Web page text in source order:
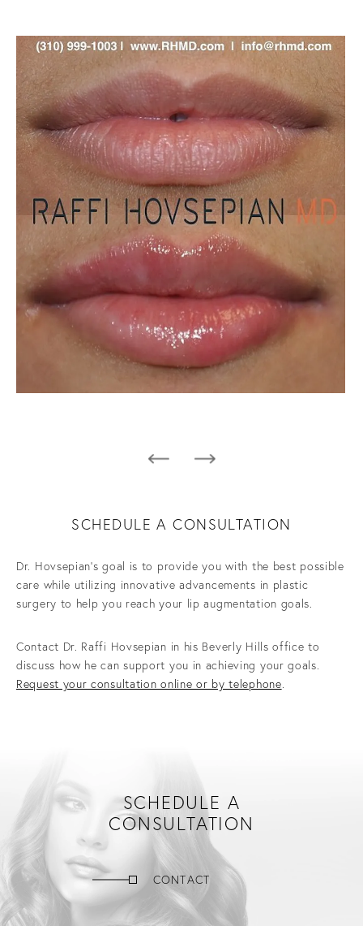
SCHEDULE A CONSULTATION
Dr. Hovsepian’s goal is to provide you with the best possible
care while utilizing innovative advancements in plastic
surgery to help you reach your lip augmentation goals.
Contact Dr. Raffi Hovsepian in his Beverly Hills office to
discuss how he can support you in achieving your goals.
Request your consultation online or by telephone.
SCHEDULE A
CONSULTATION
CONTACT